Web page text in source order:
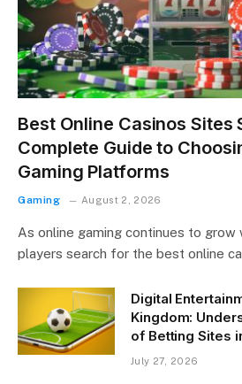
Best Online Casinos Sites
Complete Guide to
Gaming Platforms
Gaming August 2, 2026
As online gaming continues to grow
players search for the best online
Digital
Kingdom:
of Betting Sites
July 27, 2026